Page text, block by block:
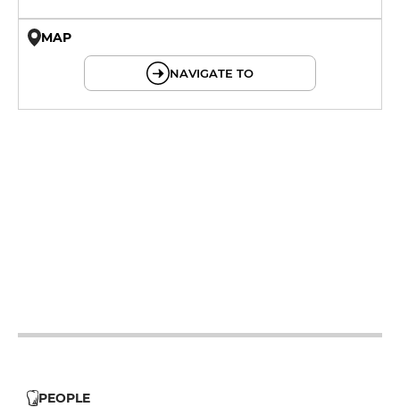
MAP
NAVIGATE TO
PEOPLE